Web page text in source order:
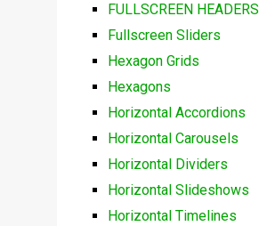
FULLSCREEN HEADERS
Fullscreen Sliders
Hexagon Grids
Hexagons
Horizontal Accordions
Horizontal Carousels
Horizontal Dividers
Horizontal Slideshows
Horizontal Timelines